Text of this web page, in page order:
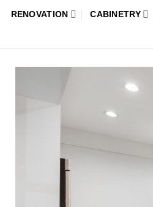
RENOVATION CABINETRY